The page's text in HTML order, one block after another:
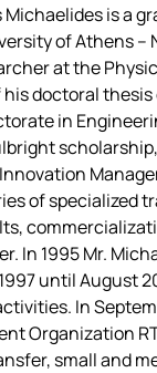
Michaelides is a
of Athens –
at the
doctoral thesis
in
of specialized
In 1995 Mr.
until August
In
Organization
small and